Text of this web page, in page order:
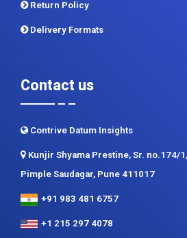
Customer FAQ
How to order
Delivery Formats
Contact us
Contrive Datum Insights
Kunjir Shyama Prestine, Sr. no.174/1,
Pimple Saudagar, Pune 411017